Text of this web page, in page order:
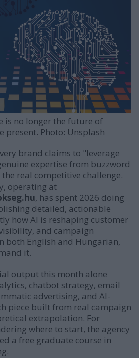
is no longer the future of
Photo: Unsplash
brand claims to "leverage
expertise from buzzword
real competitive challenge.
operating at
, has spent 2026 doing
detailed, actionable
how AI is reshaping customer
and campaign
both English and Hungarian,
it.
output this month alone
chatbot strategy, email
advertising, and AI-
piece built from real campaign
extrapolation. For
where to start, the agency
a free graduate course in